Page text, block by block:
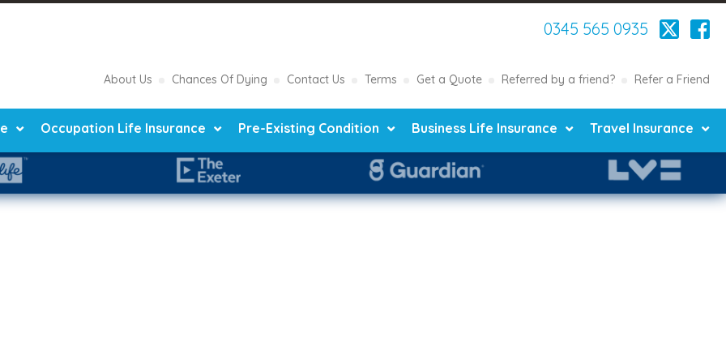
0345 565 0935
About Us Chances Of Dying Contact Us Terms Get a Quote Referred by a friend? Refer a Friend
Occupation Life Insurance Pre-Existing Condition Business Life Insurance Travel Insurance